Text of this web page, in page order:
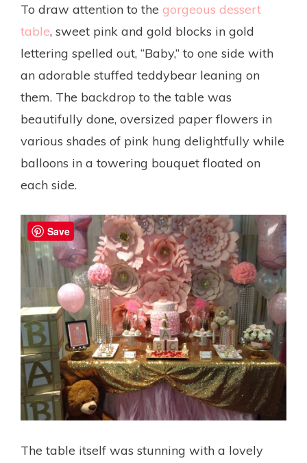
To draw attention to the gorgeous dessert
table, sweet pink and gold blocks in gold
lettering spelled out, “Baby,” to one side with
an adorable stuffed teddybear leaning on
them. The backdrop to the table was
beautifully done, oversized paper flowers in
various shades of pink hung delightfully while
balloons in a towering bouquet floated on
each side.
The table itself was stunning with a lovely
Save